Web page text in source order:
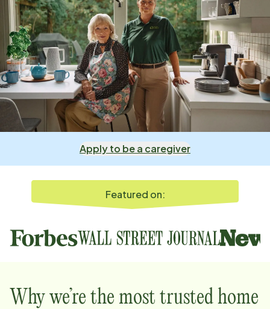
Apply to be a caregiver
Featured on:
Why we’re the most trusted home